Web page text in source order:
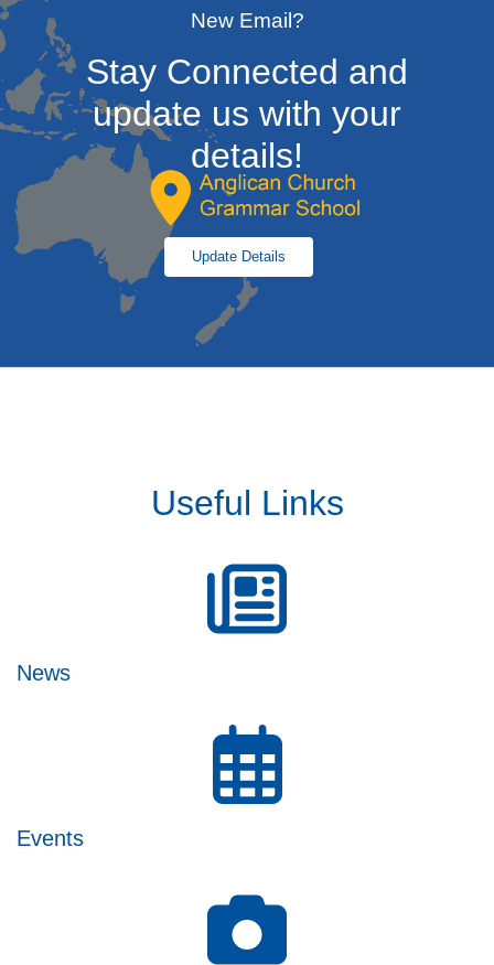
New Email?
Stay Connected and
update us with your
details!
Update Details
Useful Links
News
Events